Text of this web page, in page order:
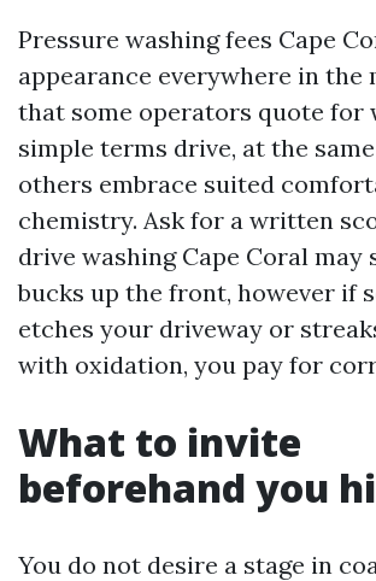
Pressure washing fees Cape
appearance everywhere in the
that some operators quote for
simple terms drive, at the
others embrace suited
chemistry. Ask for a written
drive washing Cape Coral may
bucks up the front, however if
etches your driveway or
with oxidation, you pay for
What to invite
beforehand you
You do not desire a stage in